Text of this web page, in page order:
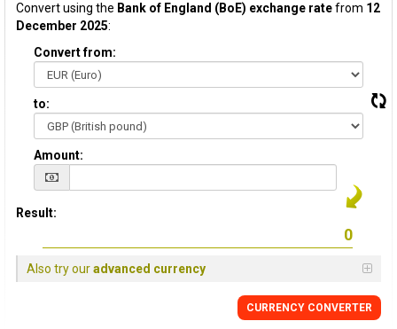
Convert using the Bank of England (BoE) exchange ratefrom 12
December 2025:
Convert from:
to:
Amount:
Result:
Also try ouradvanced currency
CURRENCY CONVERTER